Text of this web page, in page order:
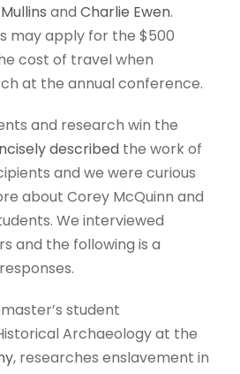
and Charlie Ewen.
may apply for the $500
cost of travel when
at the annual conference.
and research win the
described the work of
and we were curious
about Corey McQuinn and
We interviewed
and the following is a
student
Archaeology at the
, researches enslavement in